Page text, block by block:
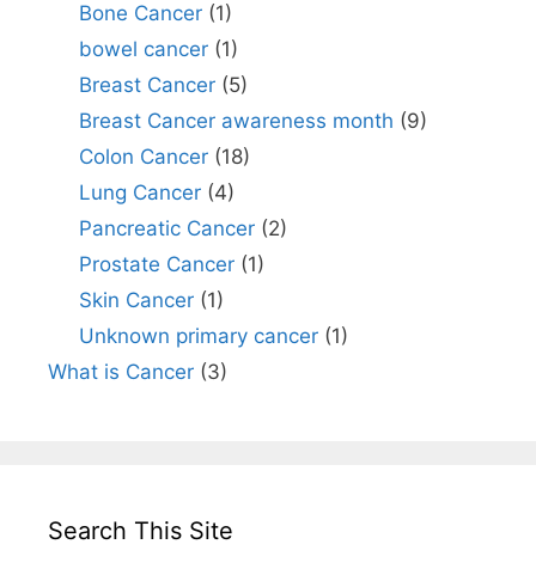
Bone Cancer(1)
bowel cancer(1)
Breast Cancer(5)
Breast Cancer awareness month (9)
Colon Cancer(18)
Lung Cancer(4)
Pancreatic Cancer(2)
Prostate Cancer(1)
Skin Cancer(1)
Unknown primary cancer(1)
What is Cancer (3)
Search This Site